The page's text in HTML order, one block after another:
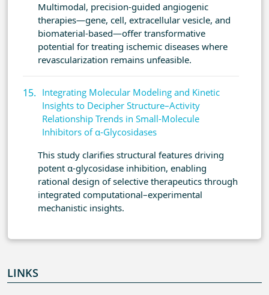
Multimodal, precision-guided angiogenic
therapies—gene, cell, extracellular vesicle, and
biomaterial-based—offer transformative
potential for treating ischemic diseases where
revascularization remains unfeasible.
Integrating Molecular Modeling and Kinetic
Insights to Decipher Structure–Activity
Relationship Trends in Small-Molecule
Inhibitors of α-Glycosidases
This study clarifies structural features driving
potent α-glycosidase inhibition, enabling
rational design of selective therapeutics through
integrated computational–experimental
mechanistic insights.
LINKS